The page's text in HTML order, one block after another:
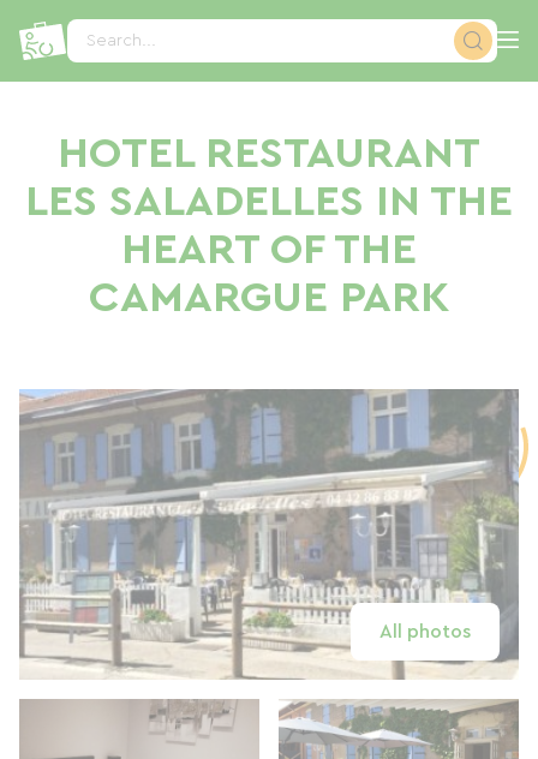
Search...
HOTEL RESTAURANT
LES SALADELLES IN THE
HEART OF THE
CAMARGUE PARK
All photos
Cookies management panel